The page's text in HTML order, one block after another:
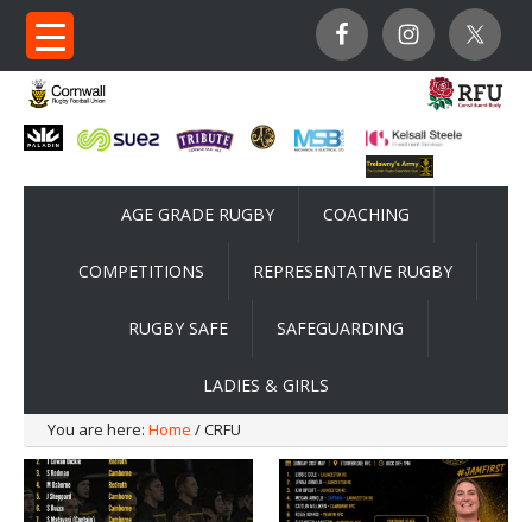
AGE GRADE RUGBY COACHING
COMPETITIONS REPRESENTATIVE RUGBY
RUGBY SAFE SAFEGUARDING
LADIES & GIRLS
You are here: Home / CRFU